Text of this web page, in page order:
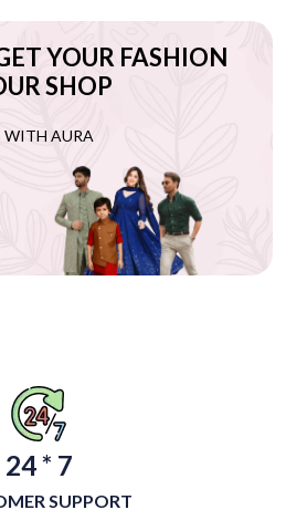
YOUR FASHION
SHOP
WITH AURA
24 * 7
SUPPORT